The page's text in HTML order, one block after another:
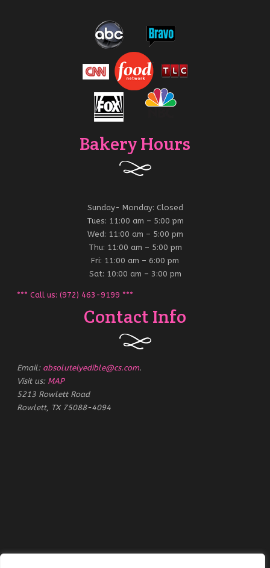
Bakery Hours
Sunday- Monday: Closed
Tues: 11:00 am – 5:00 pm
Wed: 11:00 am – 5:00 pm
Thu: 11:00 am – 5:00 pm
Fri: 11:00 am – 6:00 pm
Sat: 10:00 am – 3:00 pm
*** Call us: (972) 463-9199 ***
Contact Info
Email: absolutelyedible@cs.com.
Visit us: MAP
5213 Rowlett Road
Rowlett, TX 75088-4094